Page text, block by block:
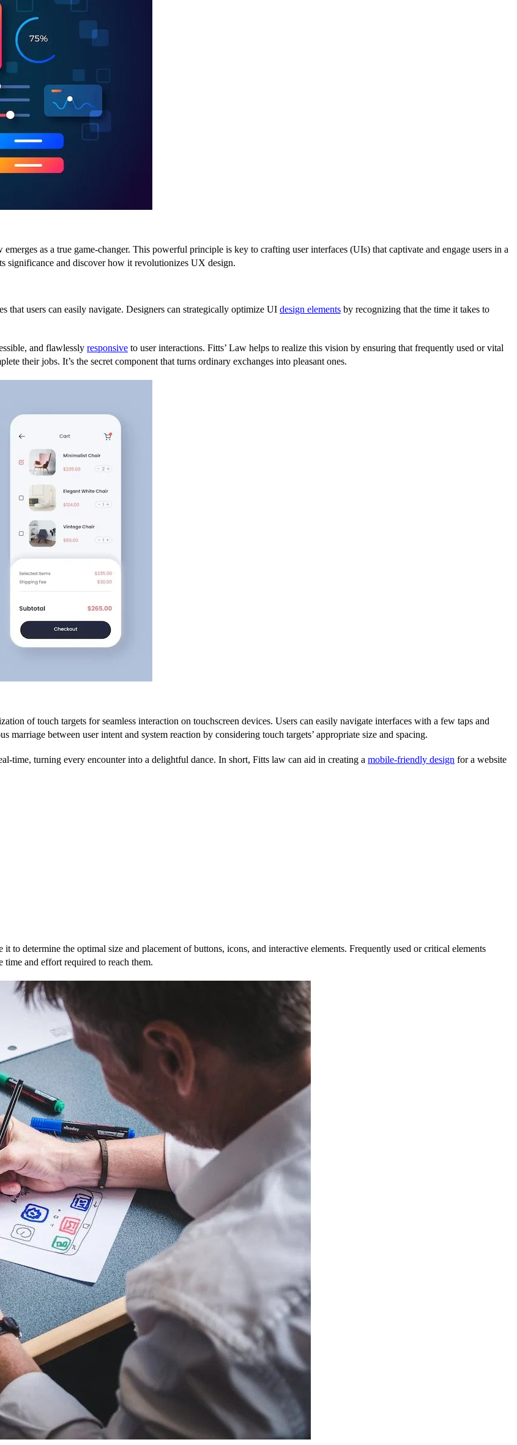
as a true game-changer. This powerful principle is key to crafting user interfaces (UIs) that captivate and engage users in a
significance and discover how it revolutionizes UX design.
that users can easily navigate. Designers can strategically optimize UI design elements by recognizing that the time it takes to
and flawlessly responsive to user interactions. Fitts’ Law helps to realize this vision by ensuring that frequently used or vital
their jobs. It’s the secret component that turns ordinary exchanges into pleasant ones.
of touch targets for seamless interaction on touchscreen devices. Users can easily navigate interfaces with a few taps and
between user intent and system reaction by considering touch targets’ appropriate size and spacing.
time, turning every encounter into a delightful dance. In short, Fitts law can aid in creating a mobile-friendly design for a website
to determine the optimal size and placement of buttons, icons, and interactive elements. Frequently used or critical elements
time and effort required to reach them.